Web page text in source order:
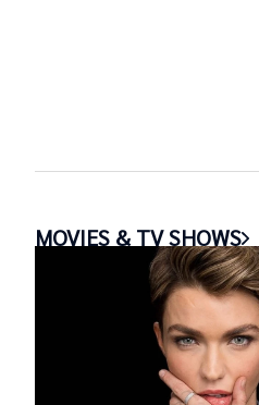
MOVIES & TV SHOWS